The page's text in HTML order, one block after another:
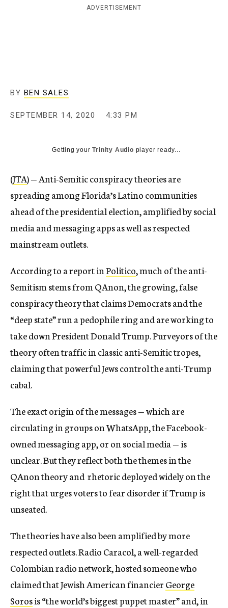
ADVERTISEMENT
BY BEN SALES
SEPTEMBER 14, 2020 4:33 PM
Getting yourTrinity Audio player ready...
(JTA) — Anti-Semitic conspiracy theories are
spreading among Florida’s Latino communities
ahead of the presidential election, amplified by social
media and messaging apps as well as respected
mainstream outlets.
According to a report inPolitico, much of the anti-
Semitism stems from QAnon, the growing, false
conspiracy theory that claims Democrats and the
“deep state” run a pedophile ring and are working to
take down President Donald Trump. Purveyors of the
theory often traffic in classic anti-Semitic tropes,
claiming that powerful Jews control the anti-Trump
cabal.
The exact origin of the messages — which are
circulating in groups on WhatsApp, the Facebook-
owned messaging app, or on social media — is
unclear. But they reflect both the themes in the
QAnon theory and rhetoric deployed widely on the
right that urges voters to fear disorder if Trump is
unseated.
The theories have also been amplified by more
respected outlets. Radio Caracol, a well-regarded
Colombian radio network, hosted someone who
claimed that Jewish American financierGeorge
Sorosis “the world’s biggest puppet master” and, in